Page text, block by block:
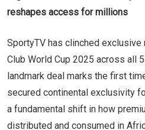
reshapes access for millions
SportyTV has clinched
Club World Cup 2025 across all
landmark deal marks the first
secured continental exclusivity
a fundamental shift in how
distributed and consumed in